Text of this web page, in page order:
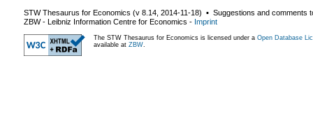
STW Thesaurus for Economics (v 8.14 2014-11-18) ▪ Suggestions and comments
ZBW - Leibniz Information Centre for Economics - Imprint
The STW Thesaurus for Economics is licensed under a Open Database
available at ZBW